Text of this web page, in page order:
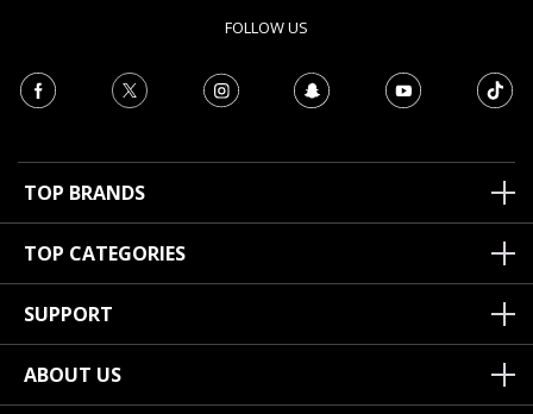
FOLLOW US
TOP BRANDS
TOP CATEGORIES
SUPPORT
ABOUT US